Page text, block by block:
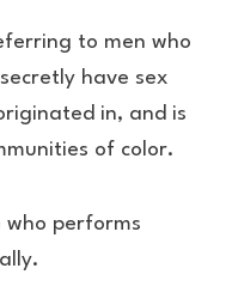
to men who
have sex
in, and is
of color.
who performs